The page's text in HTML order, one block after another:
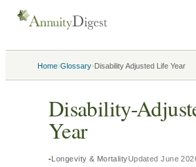
Home›Glossary›Disability Adjusted Life Year
Disability-
Year
Longevity & MortalityUpdatedJune